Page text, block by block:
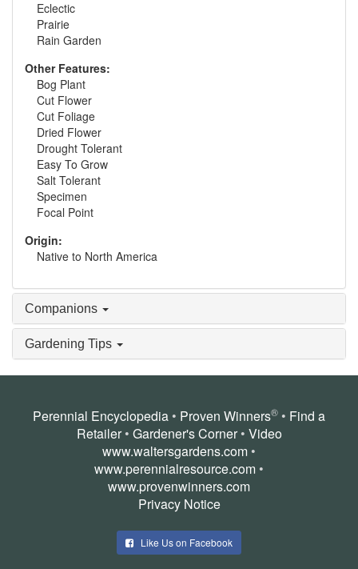
Eclectic
Prairie
Rain Garden
Other Features:
Bog Plant
Cut Flower
Cut Foliage
Dried Flower
Drought Tolerant
Easy To Grow
Salt Tolerant
Specimen
Focal Point
Origin:
Native to North America
Companions
Gardening Tips
Perennial Encyclopedia • Proven Winners® • Find a
Retailer• Gardener's Corner• Video
www.waltersgardens.com •
www.perennialresource.com •
www.provenwinners.com
Privacy Notice
Like Us on Facebook